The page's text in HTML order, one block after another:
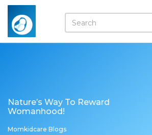
Nature’s Way To Reward
Womanhood!
Momkidcare Blogs